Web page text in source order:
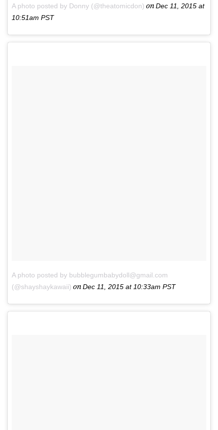
A photo posted by Donny (@theatomicdon) onDec 11, 2015 at
10:51am PST
A photo posted by bubblegumbabydoll@gmail.com
(@shayshaykawaii) onDec 11, 2015 at 10:33am PST